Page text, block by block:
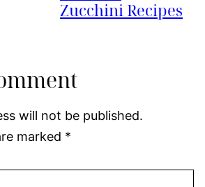
Zucchini Recipes
will not be published.
marked *